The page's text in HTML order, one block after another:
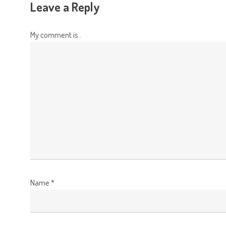
Leave a Reply
My comment is..
Name *